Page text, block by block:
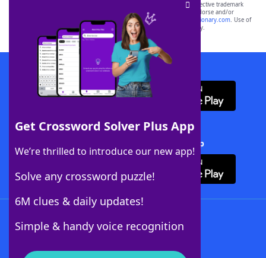
Get Crossword Solver Plus App
We’re thrilled to introduce our new app!
Solve any crossword puzzle!
6M clues & daily updates!
Simple & handy voice recognition
SCRABBLE® and WORDS WITH FRIENDS® are the property of their respective trademark
owners. These trademark owners are not affiliated with, and do not endorse and/or
sponsor, LoveToKnow®, its products or its websites, including
yourdictionary.com. Use of
this trademark onyourdictionary.com is for informational purposes only.
Download WordFinder App
Download Crossword Solver + App